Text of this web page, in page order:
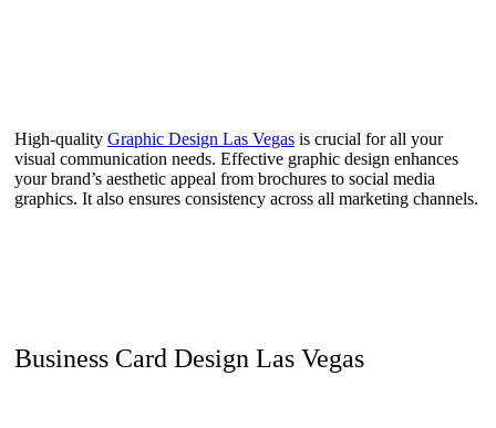
High-quality Graphic Design Las Vegas is crucial for all your
visual communication needs. Effective graphic design enhances
your brand’s aesthetic appeal from brochures to social media
graphics. It also ensures consistency across all marketing channels.
Business Card Design Las Vegas